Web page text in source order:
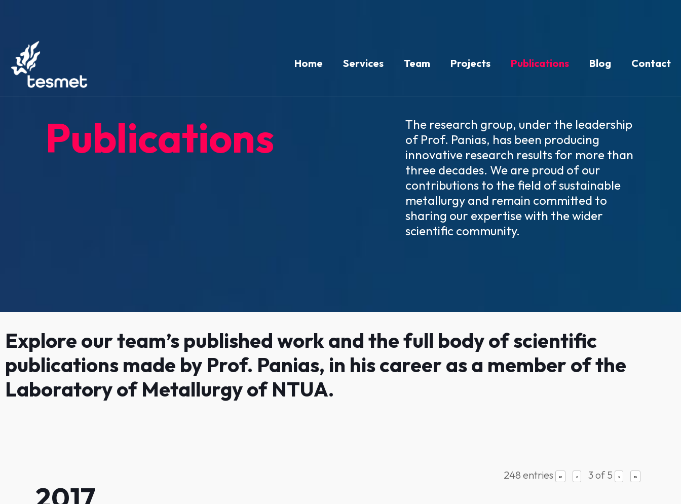
Home Services Team Projects Publications Blog Contact
Publications
The research group, under the leadership
of Prof. Panias, has been producing
innovative research results for more than
three decades. We are proud of our
contributions to the field of sustainable
metallurgy and remain committed to
sharing our expertise with the wider
scientific community.
Explore our team’s published work and the full body of scientific
publications made by Prof. Panias, in his career as a member of the
Laboratory of Metallurgy of NTUA.
248 entries « ‹ 3 of 5 › »